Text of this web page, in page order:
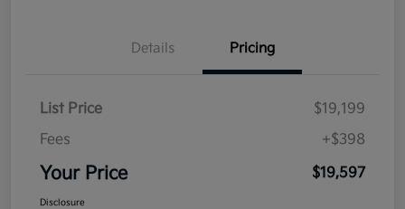
Details Pricing
List Price
$19,199
Fees
+$398
Your Price $19,597
Disclosure